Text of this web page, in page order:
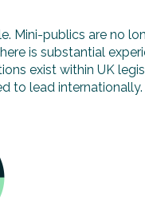
Mini-publics are no
is substantial
exist within UK
to lead internationally.